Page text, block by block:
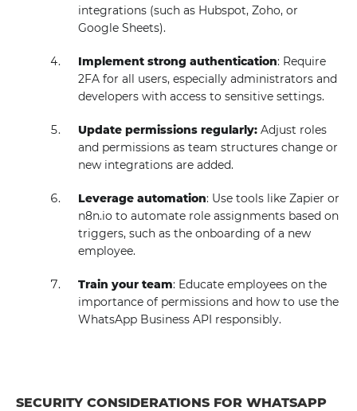
integrations (such as Hubspot, Zoho, or
Google Sheets).
Implement strong authentication: Require
2FA for all users, especially administrators and
developers with access to sensitive settings.
Update permissions regularly: Adjust roles
and permissions as team structures change or
new integrations are added.
Leverage automation: Use tools like Zapier or
n8n.io to automate role assignments based on
triggers, such as the onboarding of a new
employee.
Train your team: Educate employees on the
importance of permissions and how to use the
WhatsApp Business API responsibly.
SECURITY CONSIDERATIONS FOR WHATSAPP